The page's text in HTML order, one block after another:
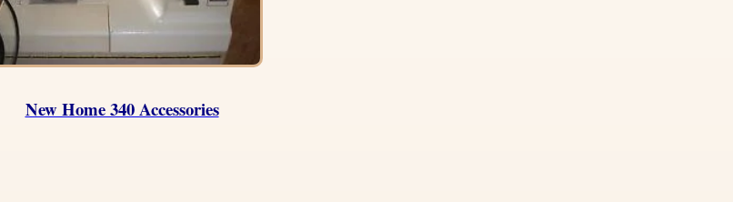
New Home 340 Accessories